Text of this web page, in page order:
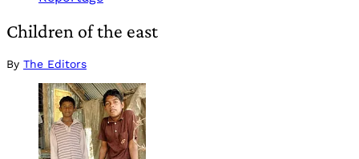
Children of the east
By The Editors